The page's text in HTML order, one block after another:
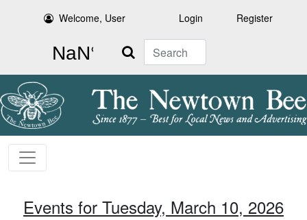
Welcome, User Login Register
Search
Events for Tuesday, March 10, 2026